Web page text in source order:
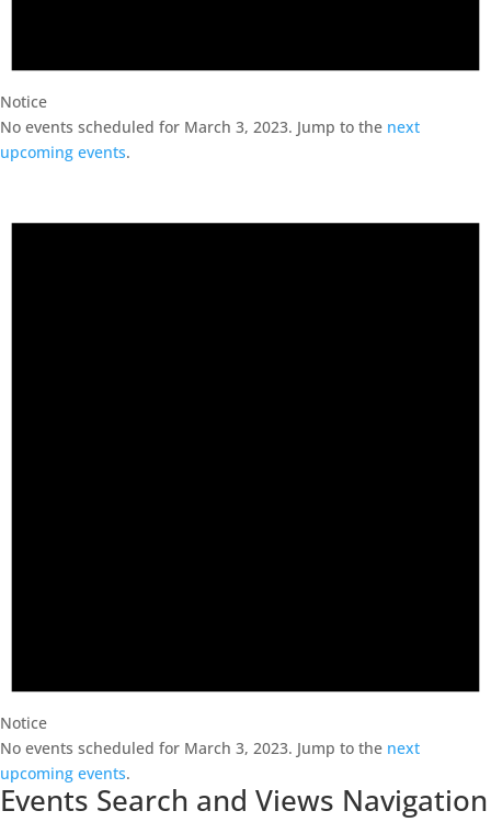
Notice
No events scheduled for March 3, 2023. Jump to the next
upcoming events.
Notice
No events scheduled for March 3, 2023. Jump to the next
upcoming events.
Events Search and Views Navigation